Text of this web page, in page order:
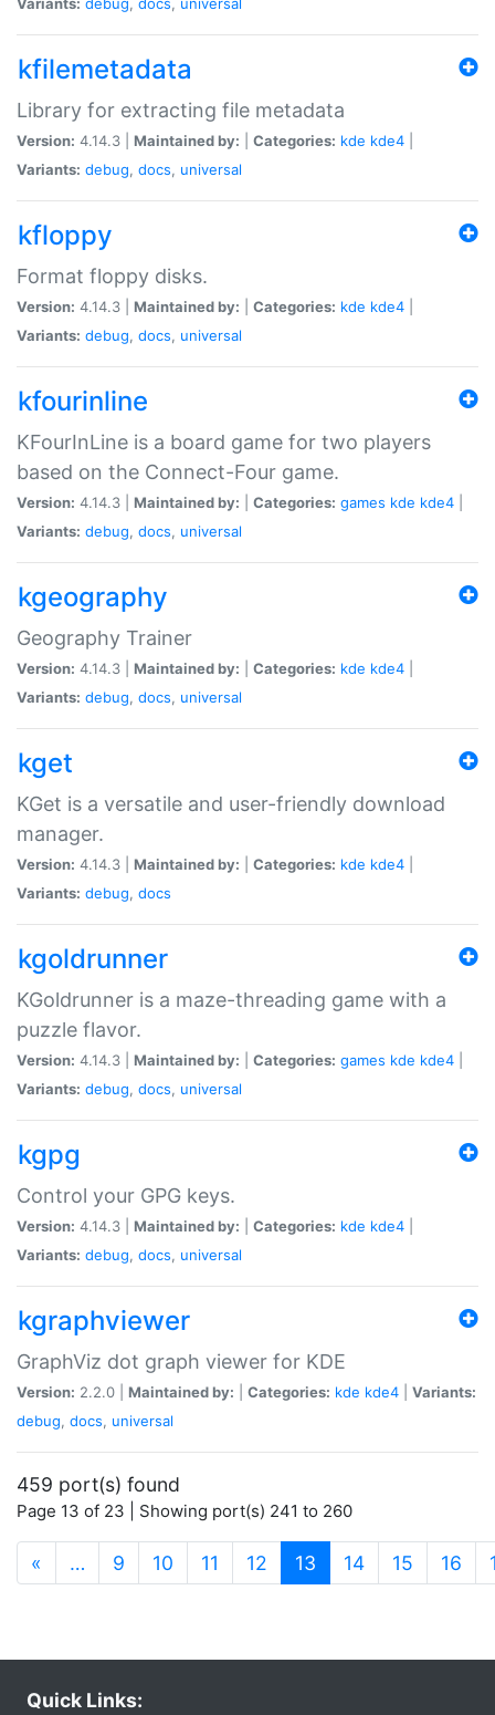
kfilemetadata
Library for extracting file metadata
Version: 4.14.3 | Maintained by: Categories: kde kde4
Variants: debug, docs, universal
kfloppy
Format floppy disks.
Version: 4.14.3 | Maintained by: Categories: kde kde4
Variants: debug, docs, universal
kfourinline
KFourInLine is a board game for two players
based on the Connect-Four game.
Version: 4.14.3 | Maintained by: Categories: games kde kde4
Variants: debug, docs, universal
kgeography
Geography Trainer
Version: 4.14.3 | Maintained by: Categories: kde kde4
Variants: debug, docs, universal
kget
KGet is a versatile and user-friendly download
manager.
Version: 4.14.3 | Maintained by: Categories: kde kde4
Variants: debug, docs
kgoldrunner
KGoldrunner is a maze-threading game with a
puzzle flavor.
Version: 4.14.3 | Maintained by: Categories: games kde kde4
Variants: debug, docs, universal
kgpg
Control your GPG keys.
Version: 4.14.3 | Maintained by: Categories: kde kde4
Variants: debug, docs, universal
kgraphviewer
GraphViz dot graph viewer for KDE
Version: 2.2.0 | Maintained by: Categories: kde kde4
Variants:
debug, docs, universal
459 port(s) found
Page 13 of 23 | Showing port(s) 241 to 260
« … 9 10 11 12 13 (current)
14 15 16
Quick Links: